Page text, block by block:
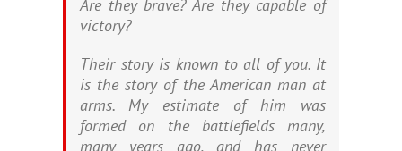
Are they brave? Are they capable of
victory?
Their story is known to all of you. It
is the story of the American man at
arms. My estimate of him was
formed on the battlefields many,
many years ago, and has never